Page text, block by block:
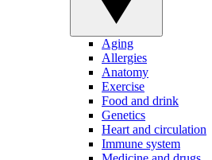
Aging
Allergies
Anatomy
Exercise
Food and drink
Genetics
Heart and circulation
Immune system